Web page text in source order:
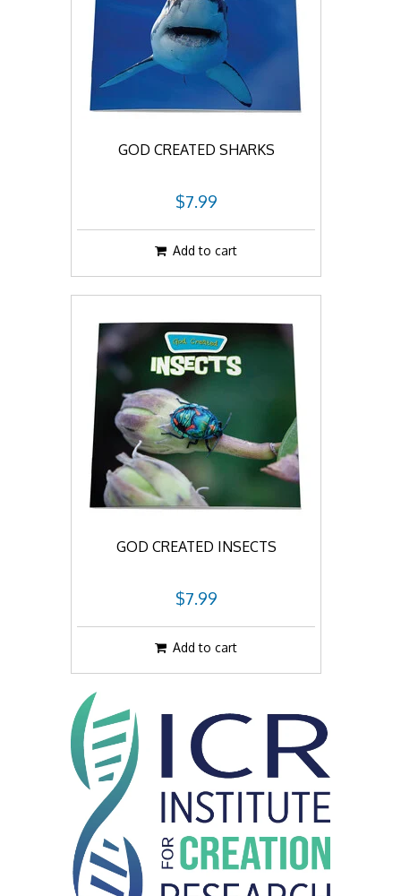
GOD CREATED SHARKS
$7.99
Add to cart
GOD CREATED INSECTS
$7.99
Add to cart